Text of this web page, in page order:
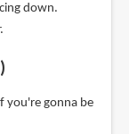
down.
you're gonna be